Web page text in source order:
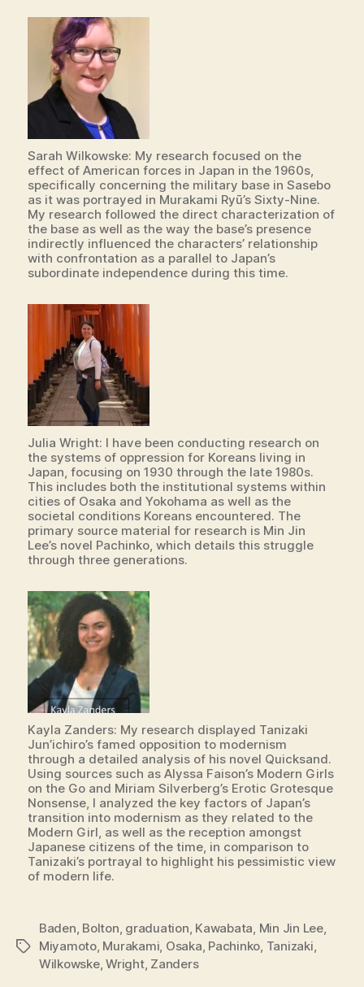
Sarah Wilkowske: My research focused on the
effect of American forces in Japan in the 1960s,
specifically concerning the military base in Sasebo
as it was portrayed in Murakami Ryū’s Sixty-Nine.
My research followed the direct characterization of
the base as well as the way the base’s presence
indirectly influenced the characters’ relationship
with confrontation as a parallel to Japan’s
subordinate independence during this time.
Julia Wright: I have been conducting research on
the systems of oppression for Koreans living in
Japan, focusing on 1930 through the late 1980s.
This includes both the institutional systems within
cities of Osaka and Yokohama as well as the
societal conditions Koreans encountered. The
primary source material for research is Min Jin
Lee’s novel Pachinko, which details this struggle
through three generations.
Kayla Zanders: My research displayed Tanizaki
Jun’ichiro’s famed opposition to modernism
through a detailed analysis of his novel Quicksand.
Using sources such as Alyssa Faison’s Modern Girls
on the Go and Miriam Silverberg’s Erotic Grotesque
Nonsense, I analyzed the key factors of Japan’s
transition into modernism as they related to the
Modern Girl, as well as the reception amongst
Japanese citizens of the time, in comparison to
Tanizaki’s portrayal to highlight his pessimistic view
of modern life.
Tags
Baden, Bolton, graduation, Kawabata, Min Jin Lee,
Miyamoto, Murakami, Osaka, Pachinko, Tanizaki,
Wilkowske,Wright, Zanders